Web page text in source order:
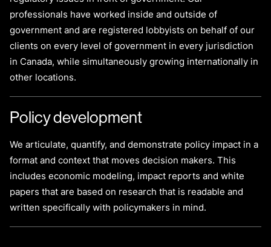
professionals have worked inside and outside of
government and are registered lobbyists on behalf of our
clients on every level of government in every jurisdiction
in Canada, while simultaneously growing internationally in
other locations.
Policy development
We articulate, quantify, and demonstrate policy impact in a
format and context that moves decision makers. This
includes economic modeling, impact reports and white
papers that are based on research that is readable and
written specifically with policymakers in mind.